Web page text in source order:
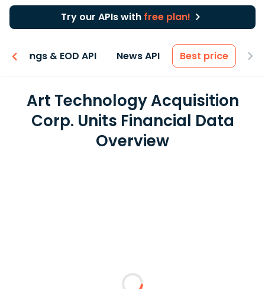
Try our APIs with free plan!
Earnings & EOD API News API Best price
Art Technology Acquisition
Corp. Units Financial Data
Overview